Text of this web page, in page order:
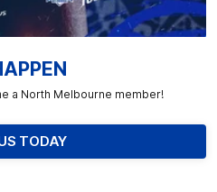
a North Melbourne member!
TODAY